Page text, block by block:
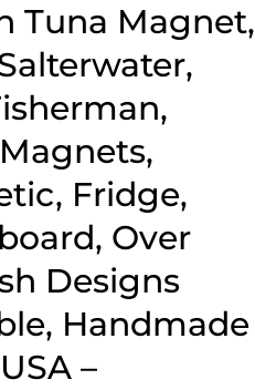
Tuna Magnet,
Fridge,
Over
Designs
Handmade
–